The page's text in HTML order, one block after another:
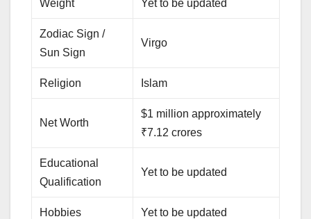
Weight Yet to be updated
Zodiac Sign /
Sun Sign
Virgo
Religion Islam
Net Worth
$1 million approximately
₹7.12 crores
Educational
Qualification
Yet to be updated
Hobbies Yet to be updated